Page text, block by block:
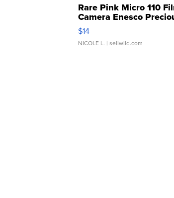
Rare Pink Micro 110
Camera Enesco
Moments TD4
$14
NICOLE L. | sellwild.com